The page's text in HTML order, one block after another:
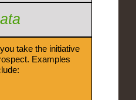
take the initiative
Examples